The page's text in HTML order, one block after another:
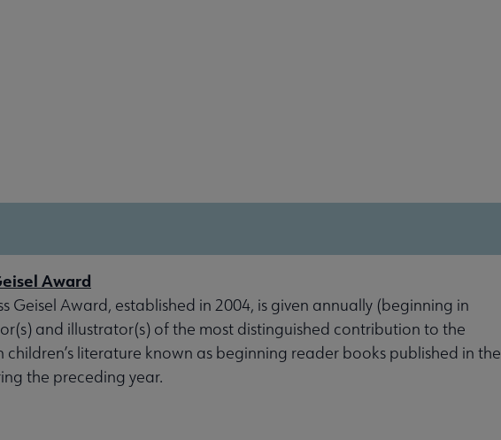
Award
Geisel Award, established in 2004, is given annually (beginning in
and illustrator(s) of the most distinguished contribution to the
literature known as beginning reader books published in the
the preceding year.